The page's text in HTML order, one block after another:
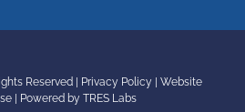
Reserved | Privacy Policy
Website
Powered by TRES Labs